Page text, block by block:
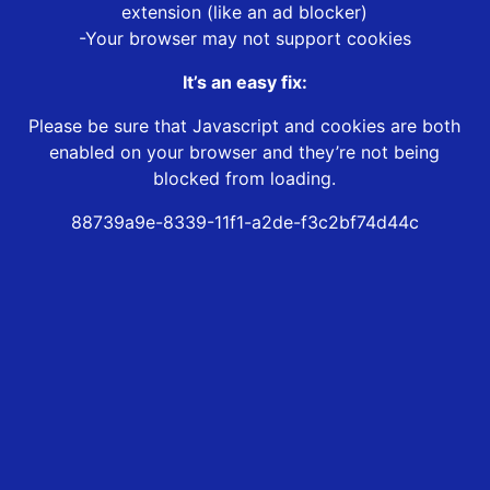
extension (like an ad blocker)
-Your browser may not support cookies
It’s an easy fix:
Please be sure that Javascript and cookies are both
enabled on your browser and they’re not being
blocked from loading.
88739a9e-8339-11f1-a2de-f3c2bf74d44c